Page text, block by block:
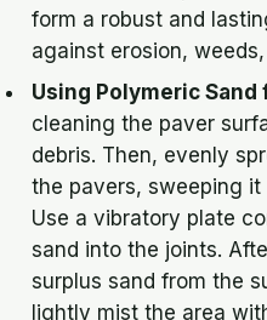
form a robust and
against erosion,
Using Polymeric Sand
cleaning the paver
debris. Then, evenly
the pavers, sweeping
Use a vibratory plate
sand into the joints.
surplus sand from the
lightly mist the area